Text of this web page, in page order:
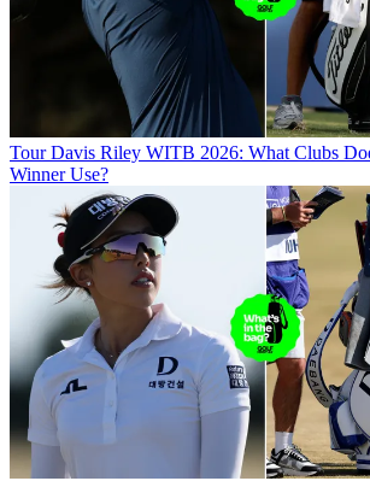
Tour Davis Riley WITB 2026: What Clubs
Winner Use?